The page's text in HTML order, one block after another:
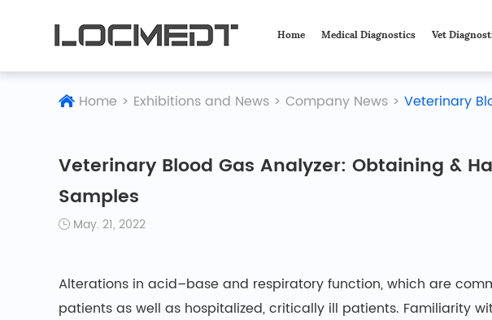
Home Medical Diagnostics Vet
Home > Exhibitions and News > Company News > Veterinary
Veterinary Blood Gas Analyzer: Obtaining &
Samples
May. 21, 2022
Alterations in acid–base and respiratory function, which are
patients as well as hospitalized, critically ill patients. Familiarity